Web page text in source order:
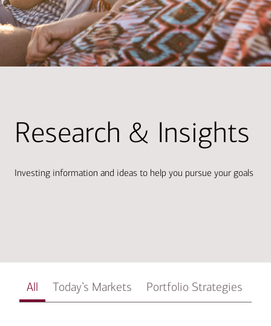
Research & Insights
Investing information and ideas to help you pursue your goals
All Today’s Markets Portfolio Strategies